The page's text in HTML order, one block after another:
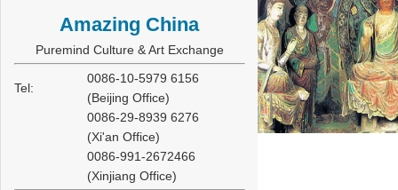
Amazing China
Puremind Culture & Art Exchange
Tel:
0086-10-5979 6156
(Beijing Office)
0086-29-8939 6276
(Xi'an Office)
0086-991-2672466
(Xinjiang Office)